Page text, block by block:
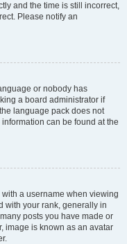
and the time is still incorrect,
Please notify an
or nobody has
a board administrator if
language pack does not
can be found at the
a username when viewing
with your rank, generally in
posts you have made or
image is known as an avatar